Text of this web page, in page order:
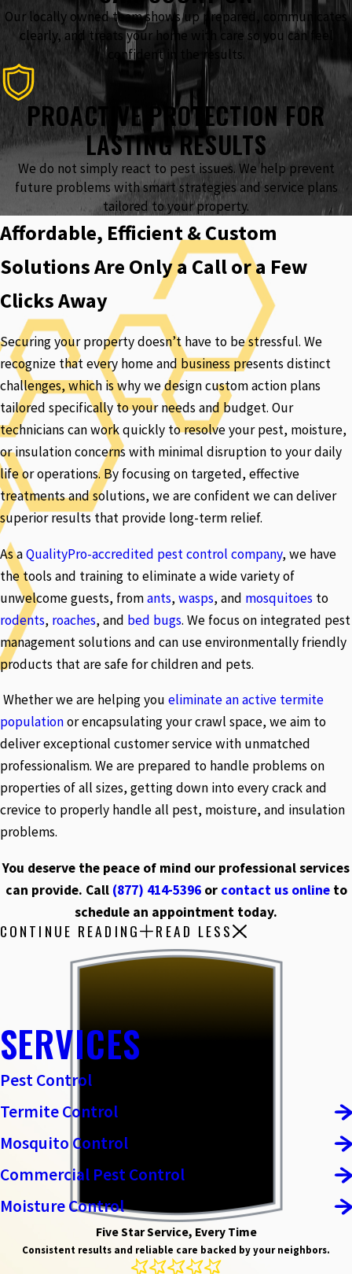
Our locally owned team shows up prepared, communicates
clearly, and treats your home with care so you can feel
confident in the results.
PROACTIVE PROTECTION FOR
LASTING RESULTS
We do not simply react to pest issues. We help prevent
future problems with smart strategies and service plans
tailored to your property.
Affordable, Efficient & Custom
Solutions Are Only a Call or a Few
Clicks Away
Securing your property doesn’t have to be stressful. We
recognize that every home and business presents distinct
challenges, which is why we design custom action plans
tailored specifically to your needs and budget. Our
technicians can work quickly to resolve your pest, moisture,
or insulation concerns with minimal disruption to your daily
life or operations. By focusing on targeted, effective
treatments and solutions, we are confident we can deliver
superior results that provide long-term relief.
As aQualityPro-accredited pest control company, we have
the tools and training to eliminate a wide variety of
unwelcome guests, fromants,wasps, and mosquitoes to
rodents, roaches, and bed bugs. We focus on integrated pest
management solutions and can use environmentally friendly
products that are safe for children and pets.
Whether we are helping you eliminate an active termite
populationor encapsulating your crawl space, we aim to
deliver exceptional customer service with unmatched
professionalism. We are prepared to handle problems on
properties of all sizes, getting down into every crack and
crevice to properly handle all pest, moisture, and insulation
problems.
You deserve the peace of mind our professional services
can provide. Call (877) 414-5396or contact us onlineto
schedule an appointment today.
CONTINUE READING READ LESS
SERVICES
Pest Control
Termite Control
Mosquito Control
Commercial Pest Control
Moisture Control
Five Star Service, Every Time
Consistent results and reliable care backed by your neighbors.